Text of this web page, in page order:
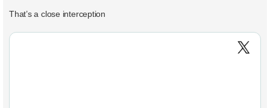
That’s a close interception